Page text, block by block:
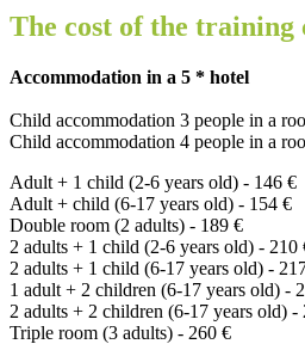
The cost of the training
Accommodation in a 5 * hotel
Child accommodation 3 people in a
Child accommodation 4 people in a
Adult + 1 child (2-6 years old) - 146 €
Adult + child (6-17 years old) - 154 €
Double room (2 adults) - 189 €
2 adults + 1 child (2-6 years old) - 210
2 adults + 1 child (6-17 years old) -
1 adult + 2 children (6-17 years old) -
2 adults + 2 children (6-17 years old) -
Triple room (3 adults) - 260 €